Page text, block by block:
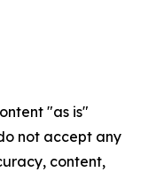
"as is"
not accept any
content,